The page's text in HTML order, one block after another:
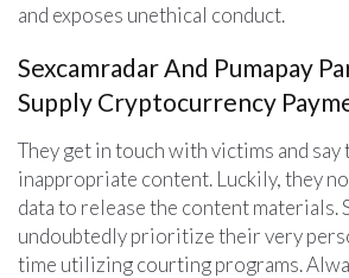
and exposes unethical conduct.
Sexcamradar And Pumapay
Supply Cryptocurrency
They get in touch with victims and say
inappropriate content. Luckily, they
data to release the content materials.
undoubtedly prioritize their very
time utilizing courting programs.